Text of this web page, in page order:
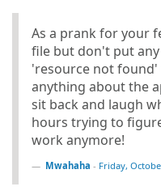
As a prank for your
file but don't put any
'resource not
anything about the
sit back and laugh
hours trying to
work anymore!
Mwahaha - Friday,